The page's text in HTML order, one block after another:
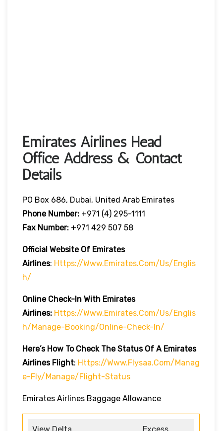
Emirates Airlines Head
Office Address & Contact
Details
PO Box 686, Dubai, United Arab Emirates
Phone Number: +971 (4) 295-1111
Fax Number: +971 429 507 58
Official Website Of Emirates
Airlines: Https://www.emirates.com/us/englis
H/
Online Check-In With Emirates
Airlines: Https://www.emirates.com/us/englis
H/manage-Booking/online-Check-In/
Here’s How To Check The Status Of A Emirates
Airlines Flight: Https://www.flysaa.com/manag
E-Fly/manage/flight-Status
Emirates Airlines Baggage Allowance
View Delta Excess